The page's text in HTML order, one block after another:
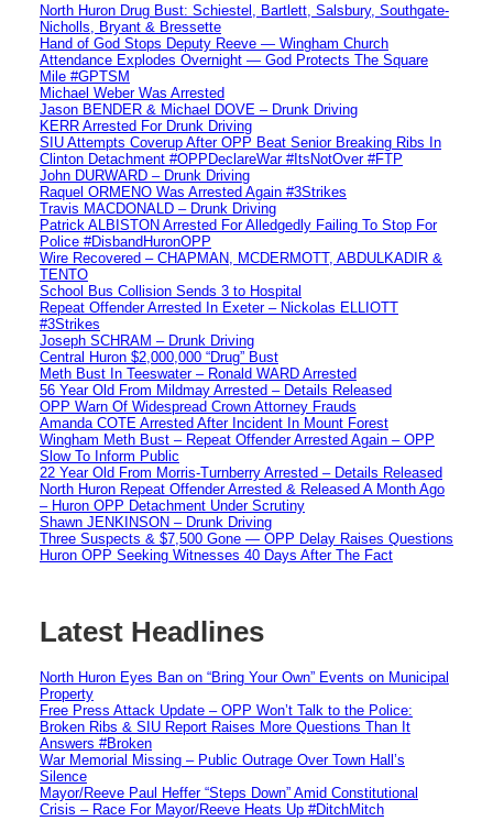
North Huron Drug Bust: Schiestel, Bartlett, Salsbury, Southgate-
Nicholls, Bryant & Bressette
Hand of God Stops Deputy Reeve — Wingham Church
Attendance Explodes Overnight — God Protects The Square
Mile #GPTSM
Michael Weber Was Arrested
Jason BENDER & Michael DOVE – Drunk Driving
KERR Arrested For Drunk Driving
SIU Attempts Coverup After OPP Beat Senior Breaking Ribs In
Clinton Detachment #OPPDeclareWar #ItsNotOver #FTP
John DURWARD – Drunk Driving
Raquel ORMENO Was Arrested Again #3Strikes
Travis MACDONALD – Drunk Driving
Patrick ALBISTON Arrested For Alledgedly Failing To Stop For
Police #DisbandHuronOPP
Wire Recovered – CHAPMAN, MCDERMOTT, ABDULKADIR &
TENTO
School Bus Collision Sends 3 to Hospital
Repeat Offender Arrested In Exeter – Nickolas ELLIOTT
#3Strikes
Joseph SCHRAM – Drunk Driving
Central Huron $2,000,000 “Drug” Bust
Meth Bust In Teeswater – Ronald WARD Arrested
56 Year Old From Mildmay Arrested – Details Released
OPP Warn Of Widespread Crown Attorney Frauds
Amanda COTE Arrested After Incident In Mount Forest
Wingham Meth Bust – Repeat Offender Arrested Again – OPP
Slow To Inform Public
22 Year Old From Morris-Turnberry Arrested – Details Released
North Huron Repeat Offender Arrested & Released A Month Ago
– Huron OPP Detachment Under Scrutiny
Shawn JENKINSON – Drunk Driving
Three Suspects & $7,500 Gone — OPP Delay Raises Questions
Huron OPP Seeking Witnesses 40 Days After The Fact
Latest Headlines
North Huron Eyes Ban on “Bring Your Own” Events on Municipal
Property
Free Press Attack Update – OPP Won’t Talk to the Police:
Broken Ribs & SIU Report Raises More Questions Than It
Answers #Broken
War Memorial Missing – Public Outrage Over Town Hall’s
Silence
Mayor/Reeve Paul Heffer “Steps Down” Amid Constitutional
Crisis – Race For Mayor/Reeve Heats Up #DitchMitch